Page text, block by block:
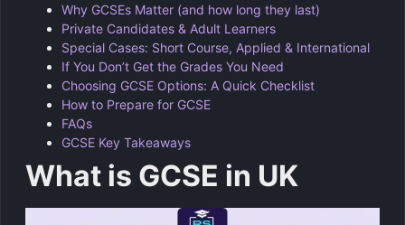
Why GCSEs Matter (and how long they last)
Private Candidates & Adult Learners
Special Cases: Short Course, Applied & International
If You Don’t Get the Grades You Need
Choosing GCSE Options: A Quick Checklist
How to Prepare for GCSE
FAQs
GCSE Key Takeaways
What is GCSE in UK